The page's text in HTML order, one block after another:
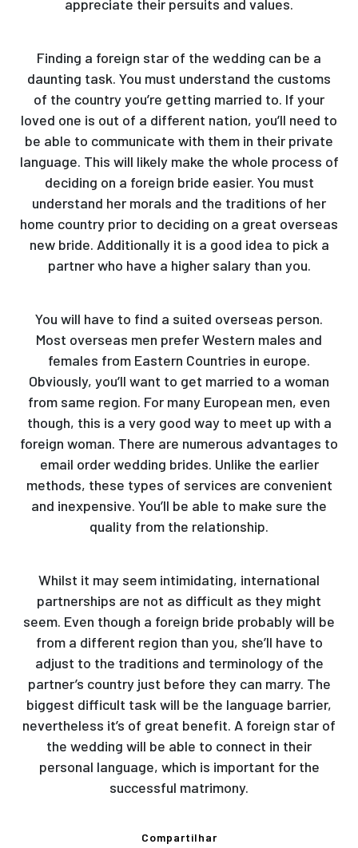
appreciate their persuits and values.
Finding a foreign star of the wedding can be a
daunting task. You must understand the customs
of the country you’re getting married to. If your
loved one is out of a different nation, you’ll need to
be able to communicate with them in their private
language. This will likely make the whole process of
deciding on a foreign bride easier. You must
understand her morals and the traditions of her
home country prior to deciding on a great overseas
new bride. Additionally it is a good idea to pick a
partner who have a higher salary than you.
You will have to find a suited overseas person.
Most overseas men prefer Western males and
females from Eastern Countries in europe.
Obviously, you’ll want to get married to a woman
from same region. For many European men, even
though, this is a very good way to meet up with a
foreign woman. There are numerous advantages to
email order wedding brides. Unlike the earlier
methods, these types of services are convenient
and inexpensive. You’ll be able to make sure the
quality from the relationship.
Whilst it may seem intimidating, international
partnerships are not as difficult as they might
seem. Even though a foreign bride probably will be
from a different region than you, she’ll have to
adjust to the traditions and terminology of the
partner’s country just before they can marry. The
biggest difficult task will be the language barrier,
nevertheless it’s of great benefit. A foreign star of
the wedding will be able to connect in their
personal language, which is important for the
successful matrimony.
Compartilhar